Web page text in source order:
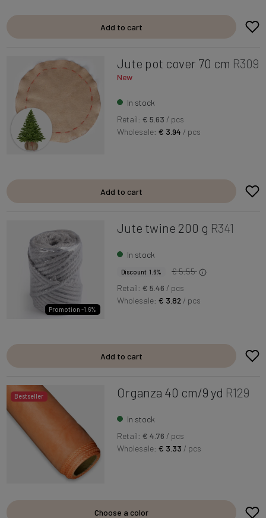
Add to cart
Jute pot cover 70 cm R309
New
In stock
Retail: € 5.63 / pcs
Wholesale:€ 3.94 / pcs
Add to cart
Promotion -1.6%
Jute twine 200 g R341
In stock
Discount 1.6%
€ 5.55
Retail: € 5.46 / pcs
Wholesale:€ 3.82 / pcs
Add to cart
Bestseller Organza 40 cm/9 yd R129
In stock
Retail: € 4.76 / pcs
Wholesale:€ 3.33 / pcs
Choose a color